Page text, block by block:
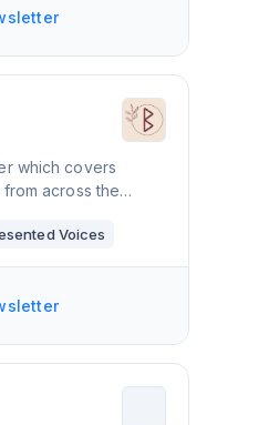
which covers
across the
urgency of actions
Voices